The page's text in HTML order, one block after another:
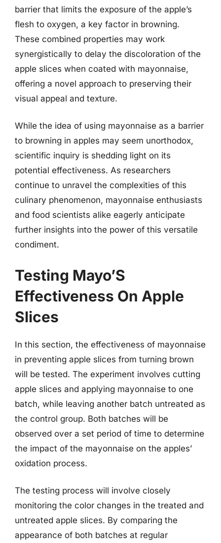
barrier that limits the exposure of the apple’s
flesh to oxygen, a key factor in browning.
These combined properties may work
synergistically to delay the discoloration of the
apple slices when coated with mayonnaise,
offering a novel approach to preserving their
visual appeal and texture.
While the idea of using mayonnaise as a barrier
to browning in apples may seem unorthodox,
scientific inquiry is shedding light on its
potential effectiveness. As researchers
continue to unravel the complexities of this
culinary phenomenon, mayonnaise enthusiasts
and food scientists alike eagerly anticipate
further insights into the power of this versatile
condiment.
Testing Mayo’S
Effectiveness On Apple
Slices
In this section, the effectiveness of mayonnaise
in preventing apple slices from turning brown
will be tested. The experiment involves cutting
apple slices and applying mayonnaise to one
batch, while leaving another batch untreated as
the control group. Both batches will be
observed over a set period of time to determine
the impact of the mayonnaise on the apples’
oxidation process.
The testing process will involve closely
monitoring the color changes in the treated and
untreated apple slices. By comparing the
appearance of both batches at regular